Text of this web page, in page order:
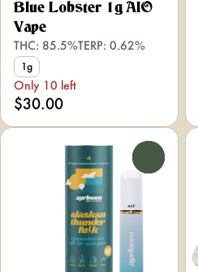
Blue Lobster 1g AIO
Vape
THC: 85.5%TERP: 0.62%
1g
Only 10 left
$30.00